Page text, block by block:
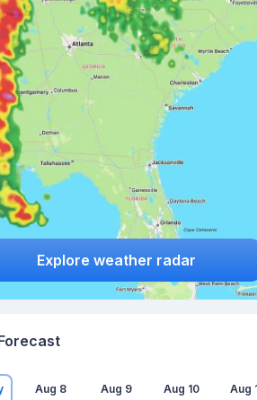
Explore weather radar
Aug 8 Aug 9 Aug 10 Aug